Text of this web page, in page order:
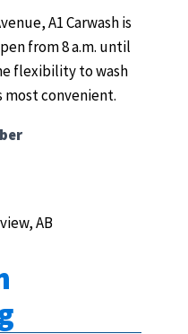
A1 Carwash is
from 8 a.m. until
flexibility to wash
most convenient.
AB